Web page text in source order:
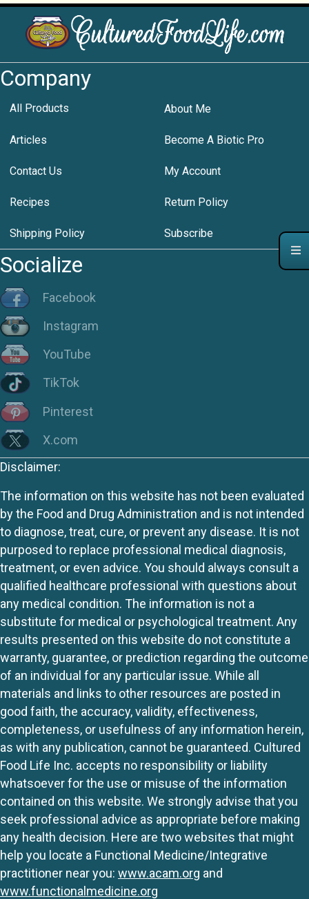
Company
All Products About Me
Articles Become A Biotic Pro
Contact Us My Account
Recipes Return Policy
Shipping Policy Subscribe
Socialize
Facebook
Instagram
YouTube
TikTok
Pinterest
X.com
Disclaimer:
The information on this website has not been evaluated
by the Food and Drug Administration and is not intended
to diagnose, treat, cure, or prevent any disease. It is not
purposed to replace professional medical diagnosis,
treatment, or even advice. You should always consult a
qualified healthcare professional with questions about
any medical condition. The information is not a
substitute for medical or psychological treatment. Any
results presented on this website do not constitute a
warranty, guarantee, or prediction regarding the outcome
of an individual for any particular issue. While all
materials and links to other resources are posted in
good faith, the accuracy, validity, effectiveness,
completeness, or usefulness of any information herein,
as with any publication, cannot be guaranteed. Cultured
Food Life Inc. accepts no responsibility or liability
whatsoever for the use or misuse of the information
contained on this website. We strongly advise that you
seek professional advice as appropriate before making
any health decision. Here are two websites that might
help you locate a Functional Medicine/Integrative
practitioner near you: www.acam.org and
www.functionalmedicine.org